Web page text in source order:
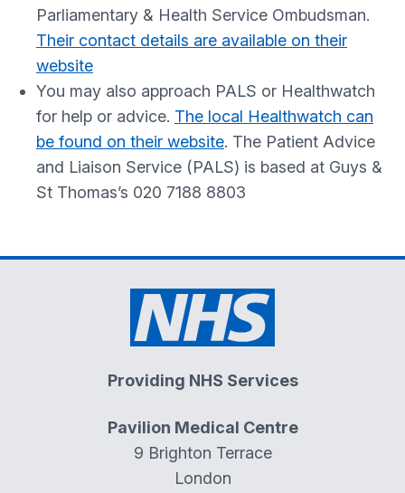
Parliamentary & Health Service Ombudsman.
Their contact details are available on their
website
You may also approach PALS or Healthwatch
for help or advice. The local Healthwatch can
be found on their website. The Patient Advice
and Liaison Service (PALS) is based at Guys &
St Thomas’s 020 7188 8803
Providing NHS Services
Pavilion Medical Centre
9 Brighton Terrace
London